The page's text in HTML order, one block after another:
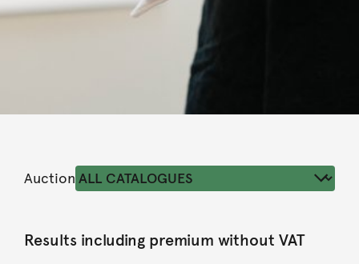
Auction
Results including premium without VAT